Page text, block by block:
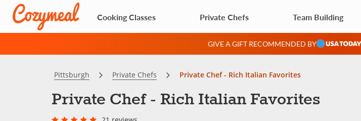
Cooking Classes Private Chefs Team Building
GIVE A GIFT RECOMMENDED BY
Pittsburgh Private Chefs Private Chef - Rich Italian Favorites
Private Chef - Rich Italian Favorites